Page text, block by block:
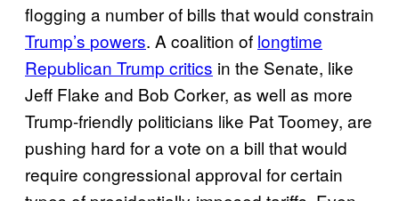
flogging a number of bills that would constrain
Trump’s powers. A coalition of longtime
Republican Trump critics in the Senate, like
Jeff Flake and Bob Corker, as well as more
Trump-friendly politicians like Pat Toomey, are
pushing hard for a vote on a bill that would
require congressional approval for certain